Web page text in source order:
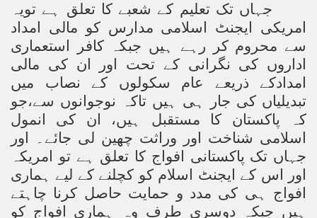
جہاں تک تعلیم کے شعبے کا تعلق ہے تویہ
امریکی ایجنٹ اسلامی مدارس کو مالی امداد
سے محروم کر رہے ہیں جبکہ کافر استعماری
اداروں کی نگرانی کے تحت اور ان کی مالی
امدادکے ذریعے عام سکولوں کے نصاب میں
تبدیلیاں کی جار ہی ہیں تاکہ نوجوانوں سے،جو
کہ پاکستان کا مستقبل ہیں، ان کی انمول
اسلامی شناخت اور وراثت چھین لی جائے۔ اور
جہاں تک پاکستانی افواج کا تعلق ہے تو امریکہ
اور اس کے ایجنٹ اسلام کو کچلنے کے لیے ہماری
افواج ہی کی مدد و حمایت حاصل کرنا چاہتے
ہیں جبکہ دوسری طرف وہ ہماری افواج کو